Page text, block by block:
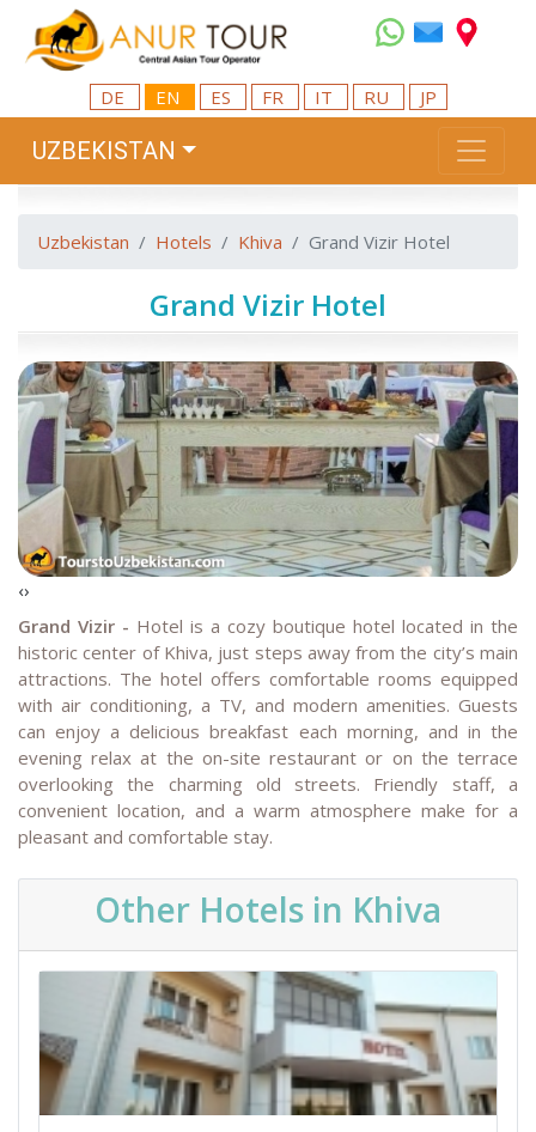
DE EN ES FR IT RU JP
UZBEKISTAN
Uzbekistan Hotels Khiva Grand Vizir Hotel
Grand Vizir Hotel
‹›
Grand Vizir - Hotel is a cozy boutique hotel located in the
historic center of Khiva, just steps away from the city’s main
attractions. The hotel offers comfortable rooms equipped
with air conditioning, a TV, and modern amenities. Guests
can enjoy a delicious breakfast each morning, and in the
evening relax at the on-site restaurant or on the terrace
overlooking the charming old streets. Friendly staff, a
convenient location, and a warm atmosphere make for a
pleasant and comfortable stay.
Other Hotels in Khiva